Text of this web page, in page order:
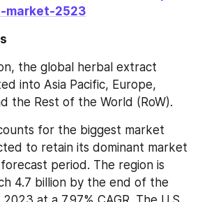
market-2523
the global herbal extract
into Asia Pacific, Europe,
the Rest of the World (RoW).
for the biggest market
to retain its dominant market
period. The region is
4.7 billion by the end of the